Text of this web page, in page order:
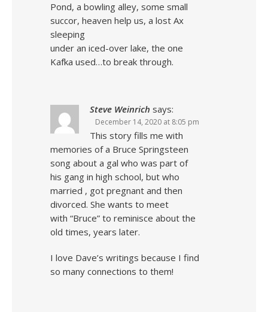
Pond, a bowling alley, some small
succor, heaven help us, a lost Ax
sleeping
under an iced-over lake, the one
Kafka used…to break through.
Steve Weinrich says:
December 14, 2020 at 8:05 pm
This story fills me with
memories of a Bruce Springsteen
song about a gal who was part of
his gang in high school, but who
married , got pregnant and then
divorced. She wants to meet
with “Bruce” to reminisce about the
old times, years later.
I love Dave’s writings because I find
so many connections to them!